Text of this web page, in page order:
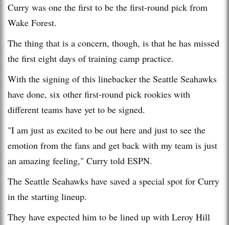
Curry was one the first to be the first-round pick from
Wake Forest.
The thing that is a concern, though, is that he has missed
the first eight days of training camp practice.
With the signing of this linebacker the Seattle Seahawks
have done, six other first-round pick rookies with
different teams have yet to be signed.
"I am just as excited to be out here and just to see the
emotion from the fans and get back with my team is just
an amazing feeling," Curry told ESPN.
The Seattle Seahawks have saved a special spot for Curry
in the starting lineup.
They have expected him to be lined up with Leroy Hill